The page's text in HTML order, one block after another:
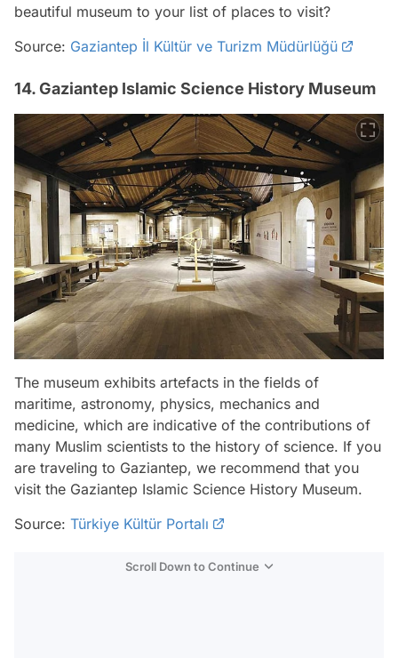
beautiful museum to your list of places to visit?
Source: Gaziantep İl Kültür ve Turizm Müdürlüğü
14. Gaziantep Islamic Science History Museum
The museum exhibits artefacts in the fields of
maritime, astronomy, physics, mechanics and
medicine, which are indicative of the contributions of
many Muslim scientists to the history of science. If you
are traveling to Gaziantep, we recommend that you
visit the Gaziantep Islamic Science History Museum.
Source: Türkiye Kültür Portalı
Scroll Down to Continue